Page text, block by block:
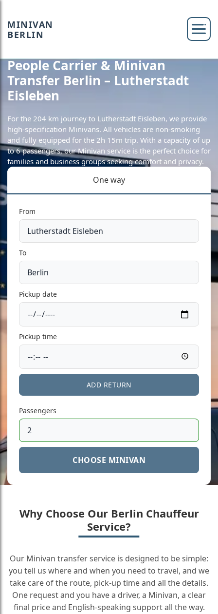
MINIVAN
BERLIN
People Carrier & Minivan
Transfer Berlin – Lutherstadt
Eisleben
For the 204 km journey to Lutherstadt Eisleben, we provide
high-specification Minivans. All vehicles are non-smoking
and fully equipped for the 2h 15m trip. With a capacity of up
to 6 passengers, our Minivan service is the perfect choice for
families and business groups seeking comfort and privacy.
One way
From
To
Pickup date
Pickup time
ADD RETURN
Passengers
CHOOSE MINIVAN
Why Choose Our Berlin Chauffeur
Service?
Our Minivan transfer service is designed to be simple:
you tell us where and when you need to travel, and we
take care of the route, pick-up time and all the details.
One request and you have a driver, a Minivan, a clear
final price and English-speaking support all the way.